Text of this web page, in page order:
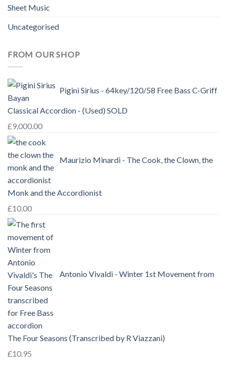
Sheet Music
Uncategorised
FROM OUR SHOP
Pigini Sirius - 64key/120/58 Free Bass C-Griff
Classical Accordion - (Used) SOLD
£9,000.00
Maurizio Minardi - The Cook, the Clown, the
Monk and the Accordionist
£10.00
Antonio Vivaldi - Winter 1st Movement from
The Four Seasons (Transcribed by R Viazzani)
£10.95